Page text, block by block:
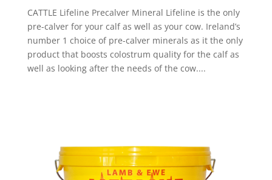
CATTLE Lifeline Precalver Mineral Lifeline is the only
pre-calver for your calf as well as your cow. Ireland’s
number 1 choice of pre-calver minerals as it the only
product that boosts colostrum quality for the calf as
well as looking after the needs of the cow....